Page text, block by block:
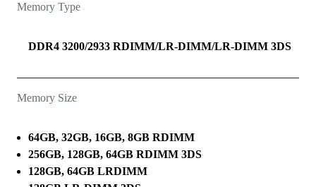
Memory Type
DDR4 3200/2933 RDIMM/LR-DIMM/LR-DIMM 3DS
Memory Size
64GB, 32GB, 16GB, 8GB RDIMM
256GB, 128GB, 64GB RDIMM 3DS
128GB, 64GB LRDIMM